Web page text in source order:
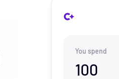
You spend
100